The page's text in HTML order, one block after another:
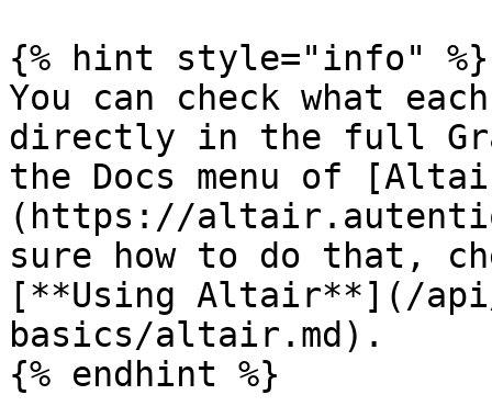
{% hint style="info" %}
You can check what
directly in the full
the Docs menu of
(https://
sure how to do that,
[**Using Altair**](/
basics/altair.md).
{% endhint %}